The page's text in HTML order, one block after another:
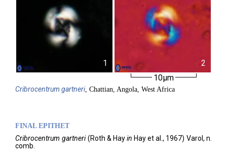
1
2
10µm
Cribrocentrum gartneri, Chattian, Angola, West Africa
FINAL EPITHET
Cribrocentrum gartneri (Roth & Hayin Hay et al., 1967) Varol, n.
comb.